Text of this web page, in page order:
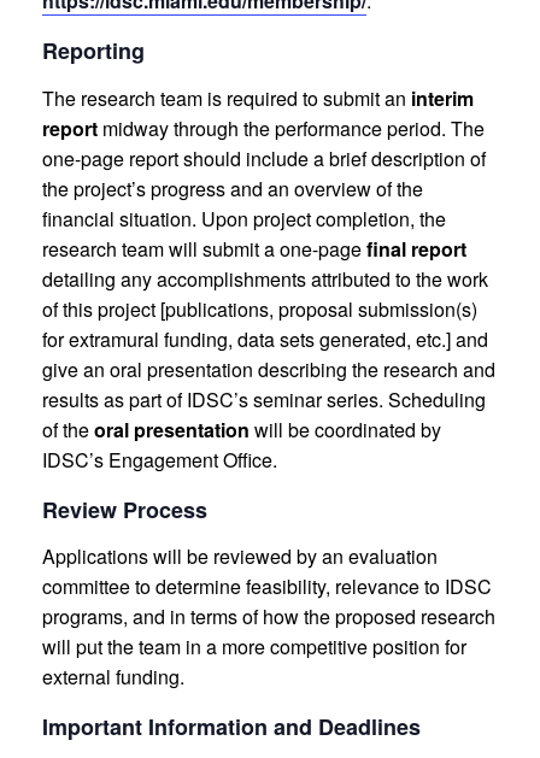
Reporting
The research team is required to submit an interim
report midway through the performance period. The
one-page report should include a brief description of
the project’s progress and an overview of the
financial situation. Upon project completion, the
research team will submit a one-pagefinal report
detailing any accomplishments attributed to the work
of this project [publications, proposal submission(s)
for extramural funding, data sets generated, etc.] and
give an oral presentation describing the research and
results as part of IDSC’s seminar series. Scheduling
of theoral presentation will be coordinated by
IDSC’s Engagement Office.
Review Process
Applications will be reviewed by an evaluation
committee to determine feasibility, relevance to IDSC
programs, and in terms of how the proposed research
will put the team in a more competitive position for
external funding.
Important Information and Deadlines